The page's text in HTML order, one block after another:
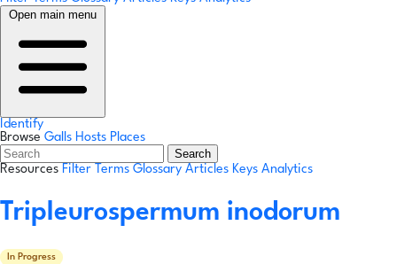
Open main menu
Identify
Browse Galls Hosts Places
Search
Resources Filter Terms Glossary Articles Keys Analytics
Tripleurospermum inodorum
In Progress